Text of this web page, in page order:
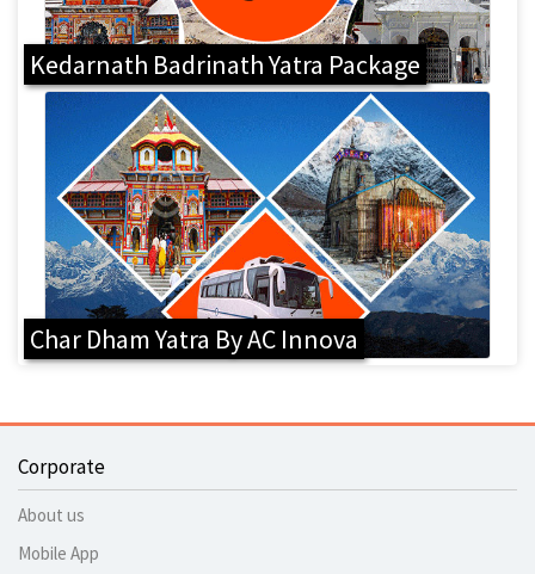
Kedarnath Badrinath Yatra Package
Char Dham Yatra By AC Innova
Corporate
About us
Mobile App